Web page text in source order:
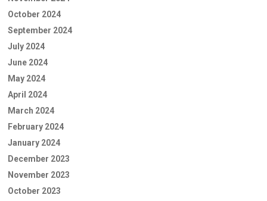
October 2024
September 2024
July 2024
June 2024
May 2024
April 2024
March 2024
February 2024
January 2024
December 2023
November 2023
October 2023